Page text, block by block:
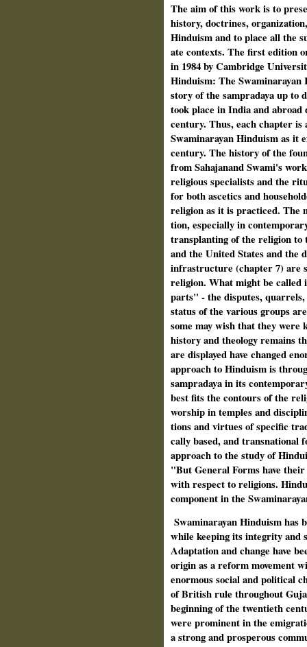
The aim of this work is to
history, doctrines,
Hinduism and to place all the
ate contexts. The first edition
in 1984 by Cambridge
Hinduism: The
story of the sampradaya up to
took place in India and
century. Thus, each chapter is
Swaminarayan Hinduism as it
century. The history of the
from Sahajanand Swami's
reli­gious specialists and the
for both ascetics and
religion as it is practiced. The
tion, especially in
transplanting of the religion
and the United States and the
infrastructure (chapter 7) are
religion. What might be called
parts" - the disputes,
status of the various groups
some may wish that they
history and theology remains
are displayed have changed
approach to Hinduism is
sampradaya in its
best fits the contours of the
worship in temples and
tions and virtues of specific
cally based, and transnational
approach to the study of
"But General Forms have
with respect to religions.
component in the
Swaminarayan Hinduism has
while keeping its integrity
Adaptation and change have
origin as a reform movement
enormous social and political
of British rule throughout
beginning of the twentieth
were prominent in the
a strong and prosperous